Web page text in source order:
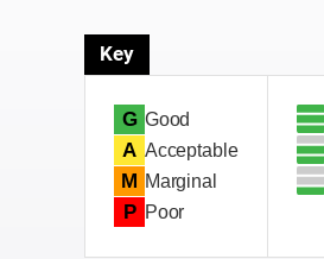
Key
G Good
A Acceptable
M Marginal
P Poor